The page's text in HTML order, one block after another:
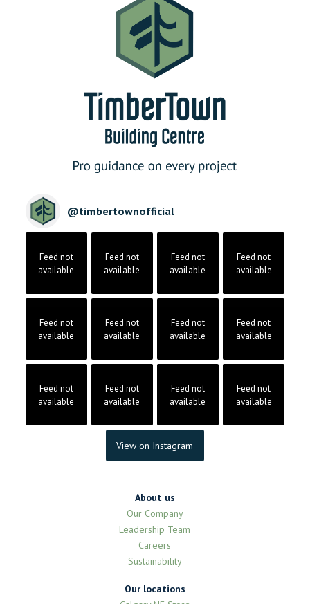
@timbertownofficial
Feed not
available
Feed not
available
Feed not
available
Feed not
available
Feed not
available
Feed not
available
Feed not
available
Feed not
available
Feed not
available
Feed not
available
Feed not
available
Feed not
available
View on Instagram
About us
Our Company
Leadership Team
Careers
Sustainability
Our locations